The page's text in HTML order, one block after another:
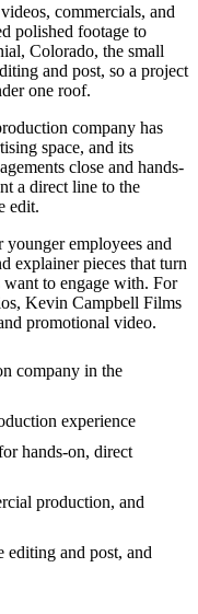
commercials, and
polished footage to
Colorado, the small
and post, so a project
one roof.
company has
space, and its
close and hands-
a direct line to the
edit.
employees and
explainer pieces that turn
to engage with. For
Kevin Campbell Films
promotional video.
company in the
experience
hands-on, direct
production, and
editing and post, and